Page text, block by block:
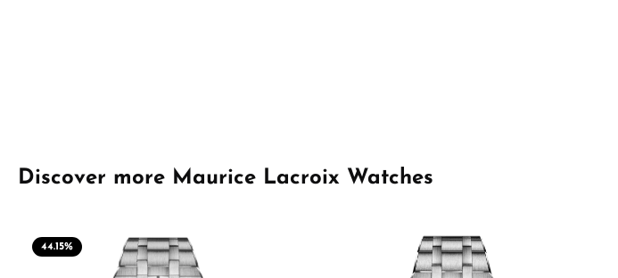
Skip product gallery
Discover more Maurice Lacroix Watches
44.15%